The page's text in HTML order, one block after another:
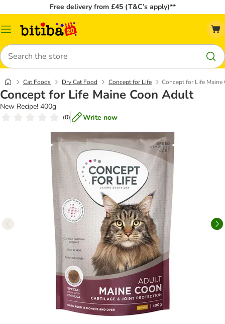
Free delivery from £45 (T&C’s apply)**
Catalog
Search
Cat Foods Dry Cat Food Concept for Life Concept for Life
Concept for Life Maine Coon Adult
New Recipe! 400g
(0) Write now